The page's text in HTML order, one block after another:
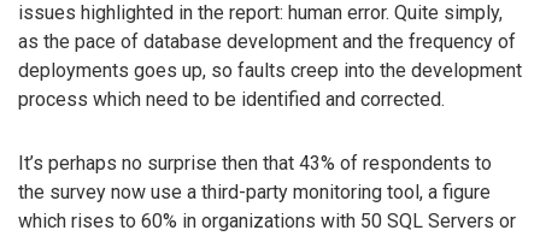
issues highlighted in the report: human error. Quite simply,
as the pace of database development and the frequency of
deployments goes up, so faults creep into the development
process which need to be identified and corrected.
It’s perhaps no surprise then that 43% of respondents to
the survey now use a third-party monitoring tool, a figure
which rises to 60% in organizations with 50 SQL Servers or